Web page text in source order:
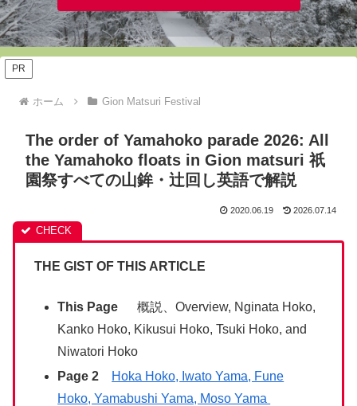
PR
ホーム Gion Matsuri Festival
The order of Yamahoko parade 2026: All
the Yamahoko floats in Gion matsuri 祇
園祭すべての山鉾・辻回し英語で解説
2020.06.19 2026.07.14
THE GIST OF THIS ARTICLE
This Page
概説、Overview, Nginata Hoko,
Kanko Hoko, Kikusui Hoko, Tsuki Hoko, and
Niwatori Hoko
Page 2
Hoka Hoko, Iwato Yama, Fune
Hoko, Yamabushi Yama, Moso Yama